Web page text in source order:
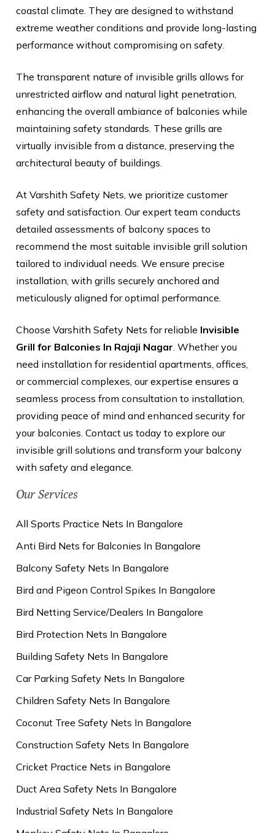
coastal climate. They are designed to withstand
extreme weather conditions and provide long-lasting
performance without compromising on safety.
The transparent nature of invisible grills allows for
unrestricted airflow and natural light penetration,
enhancing the overall ambiance of balconies while
maintaining safety standards. These grills are
virtually invisible from a distance, preserving the
architectural beauty of buildings.
At Varshith Safety Nets, we prioritize customer
safety and satisfaction. Our expert team conducts
detailed assessments of balcony spaces to
recommend the most suitable invisible grill solution
tailored to individual needs. We ensure precise
installation, with grills securely anchored and
meticulously aligned for optimal performance.
Choose Varshith Safety Nets for reliable Invisible
Grill for Balconies In Rajaji Nagar . Whether you
need installation for residential apartments, offices,
or commercial complexes, our expertise ensures a
seamless process from consultation to installation,
providing peace of mind and enhanced security for
your balconies. Contact us today to explore our
invisible grill solutions and transform your balcony
with safety and elegance.
Our Services
All Sports Practice Nets In Bangalore
Anti Bird Nets for Balconies In Bangalore
Balcony Safety Nets In Bangalore
Bird and Pigeon Control Spikes In Bangalore
Bird Netting Service/Dealers In Bangalore
Bird Protection Nets In Bangalore
Building Safety Nets In Bangalore
Car Parking Safety Nets In Bangalore
Children Safety Nets In Bangalore
Coconut Tree Safety Nets In Bangalore
Construction Safety Nets In Bangalore
Cricket Practice Nets in Bangalore
Duct Area Safety Nets In Bangalore
Industrial Safety Nets In Bangalore